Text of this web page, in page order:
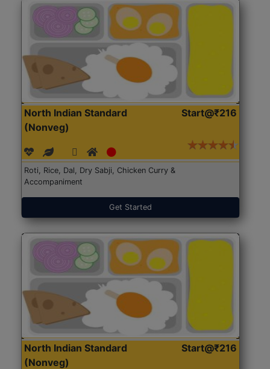
North Indian Standard
(Nonveg)
Start@₹216
Roti, Rice, Dal, Dry Sabji, Chicken Curry &
Accompaniment
Get Started
North Indian Standard
(Nonveg)
Start@₹216